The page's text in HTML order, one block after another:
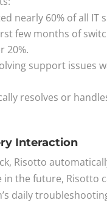
nearly 60% of all IT
few months of
20%.
support issues
resolves or
Interaction
Risotto
in the future,
daily